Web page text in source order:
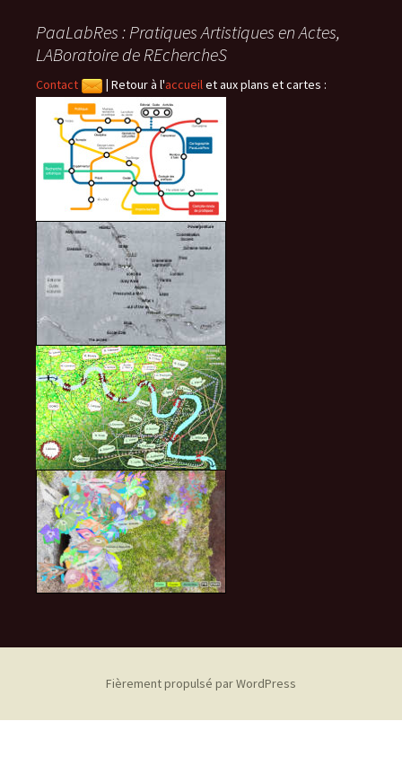
PaaLabRes : Pratiques Artistiques en Actes,
LABoratoire de REchercheS
Contact | Retour à l'accueilet aux plans et cartes :
Fièrement propulsé par WordPress